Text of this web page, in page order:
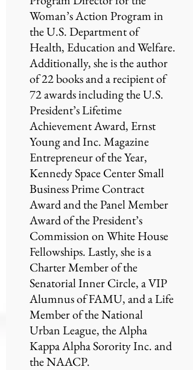
Woman’s Action Program in
the U.S. Department of
Health, Education and Welfare.
Additionally, she is the author
of 22 books and a recipient of
72 awards including the U.S.
President’s Lifetime
Achievement Award, Ernst
Young and Inc. Magazine
Entrepreneur of the Year,
Kennedy Space Center Small
Business Prime Contract
Award and the Panel Member
Award of the President’s
Commission on White House
Fellowships. Lastly, she is a
Charter Member of the
Senatorial Inner Circle, a VIP
Alumnus of FAMU, and a Life
Member of the National
Urban League, the Alpha
Kappa Alpha Sorority Inc. and
the NAACP.